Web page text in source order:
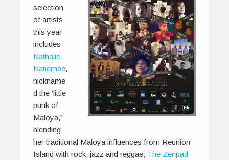
selection
of artists
this year
includes
Nathalie
Natiembe,
nickname
d the ‘little
punk of
Maloya,”
blending
her traditional Maloya influences from Reunion
Island with rock, jazz and reggae; The Zenpad